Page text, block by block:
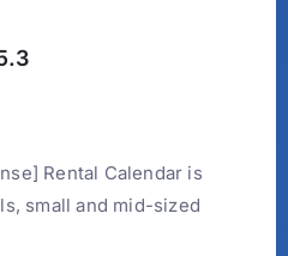
Rental Calendar is
small and mid-sized